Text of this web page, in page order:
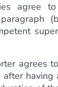
to
agrees
having